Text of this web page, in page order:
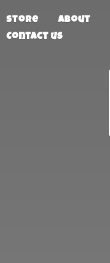
Store About
Contact us